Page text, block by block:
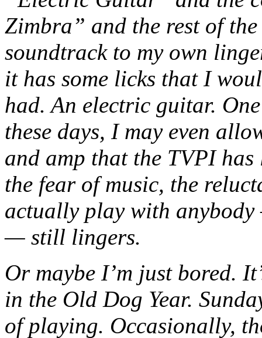
Zimbra” and the rest of
soundtrack to my own
it has some licks that I
had. An electric guitar.
these days, I may even
and amp that the TVPI
the fear of music, the
actually play with anybody
— still lingers.
Or maybe I’m just bored.
in the Old Dog Year.
of playing. Occasionally,